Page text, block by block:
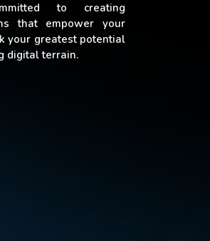
to creating
that empower your
your greatest potential
digital terrain.